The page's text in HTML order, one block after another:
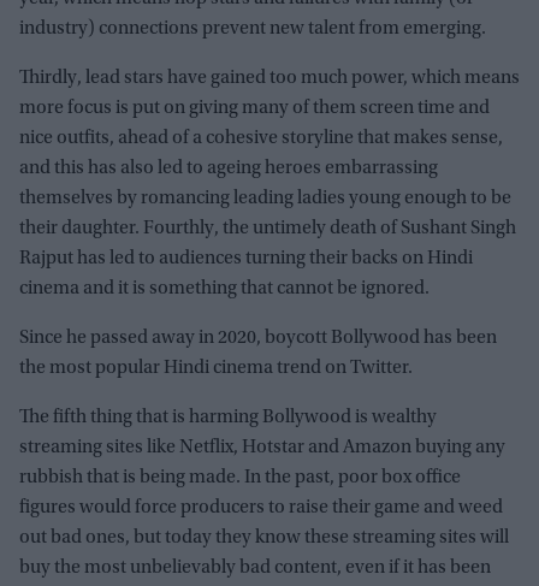
industry) connections prevent new talent from emerging.
Thirdly, lead stars have gained too much power, which means
more focus is put on giving many of them screen time and
nice outfits, ahead of a cohesive storyline that makes sense,
and this has also led to ageing heroes embarrassing
themselves by romancing leading ladies young enough to be
their daughter. Fourthly, the untimely death of Sushant Singh
Rajput has led to audiences turning their backs on Hindi
cinema and it is something that cannot be ignored.
Since he passed away in 2020, boycott Bollywood has been
the most popular Hindi cinema trend on Twitter.
The fifth thing that is harming Bollywood is wealthy
streaming sites like Netflix, Hotstar and Amazon buying any
rubbish that is being made. In the past, poor box office
figures would force producers to raise their game and weed
out bad ones, but today they know these streaming sites will
buy the most unbelievably bad content, even if it has been